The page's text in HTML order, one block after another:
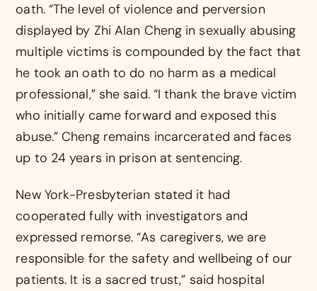
oath. “The level of violence and perversion
displayed by Zhi Alan Cheng in sexually abusing
multiple victims is compounded by the fact that
he took an oath to do no harm as a medical
professional,” she said. “I thank the brave victim
who initially came forward and exposed this
abuse.” Cheng remains incarcerated and faces
up to 24 years in prison at sentencing.
New York-Presbyterian stated it had
cooperated fully with investigators and
expressed remorse. “As caregivers, we are
responsible for the safety and wellbeing of our
patients. It is a sacred trust,” said hospital